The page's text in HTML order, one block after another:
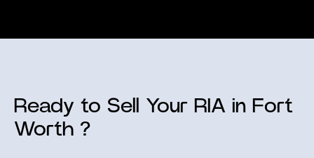
Ready to Sell Your RIA in Fort
Worth ?